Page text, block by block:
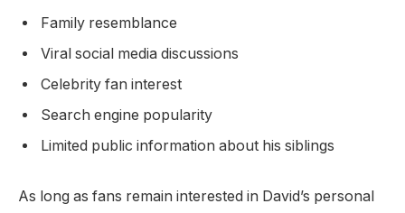
Family resemblance
Viral social media discussions
Celebrity fan interest
Search engine popularity
Limited public information about his siblings
As long as fans remain interested in David’s personal